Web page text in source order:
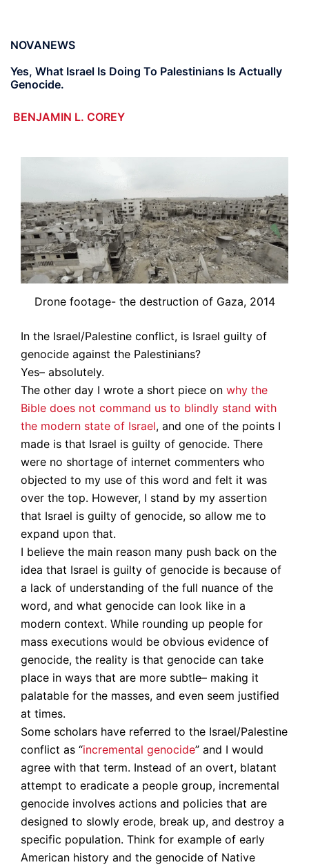
NOVANEWS
Yes, What Israel Is Doing To Palestinians Is Actually
Genocide.
BENJAMIN L. COREY
Drone footage- the destruction of Gaza, 2014
In the Israel/Palestine conflict, is Israel guilty of
genocide against the Palestinians?
Yes– absolutely.
The other day I wrote a short piece on why the
Bible does not command us to blindly stand with
the modern state of Israel, and one of the points I
made is that Israel is guilty of genocide. There
were no shortage of internet commenters who
objected to my use of this word and felt it was
over the top. However, I stand by my assertion
that Israel is guilty of genocide, so allow me to
expand upon that.
I believe the main reason many push back on the
idea that Israel is guilty of genocide is because of
a lack of understanding of the full nuance of the
word, and what genocide can look like in a
modern context. While rounding up people for
mass executions would be obvious evidence of
genocide, the reality is that genocide can take
place in ways that are more subtle– making it
palatable for the masses, and even seem justified
at times.
Some scholars have referred to the Israel/Palestine
conflict as “incremental genocide” and I would
agree with that term. Instead of an overt, blatant
attempt to eradicate a people group, incremental
genocide involves actions and policies that are
designed to slowly erode, break up, and destroy a
specific population. Think for example of early
American history and the genocide of Native